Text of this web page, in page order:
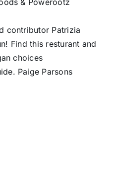
contributor Patrizia
Find this resturant and
choices
Paige Parsons